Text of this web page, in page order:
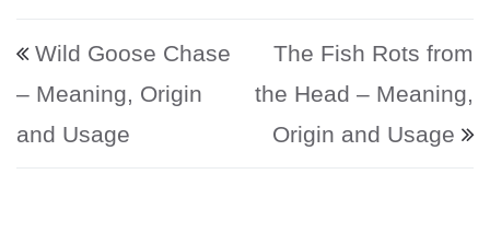
Post navigation
Wild Goose Chase
– Meaning, Origin
and Usage
The Fish Rots from
the Head – Meaning,
Origin and Usage